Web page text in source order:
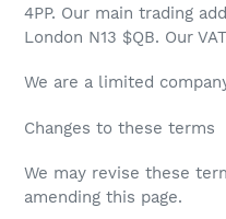
4PP. Our main trading
London N13 $QB. Our
We are a limited
Changes to these terms
We may revise these
amending this page.